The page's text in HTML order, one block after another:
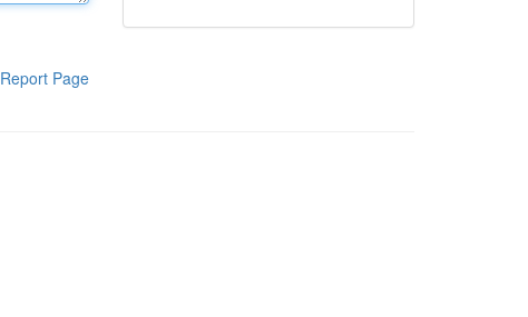
Report Page